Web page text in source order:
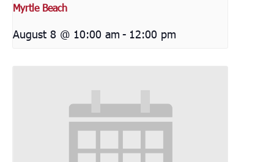
Myrtle Beach
August 8 @ 10:00 am - 12:00 pm